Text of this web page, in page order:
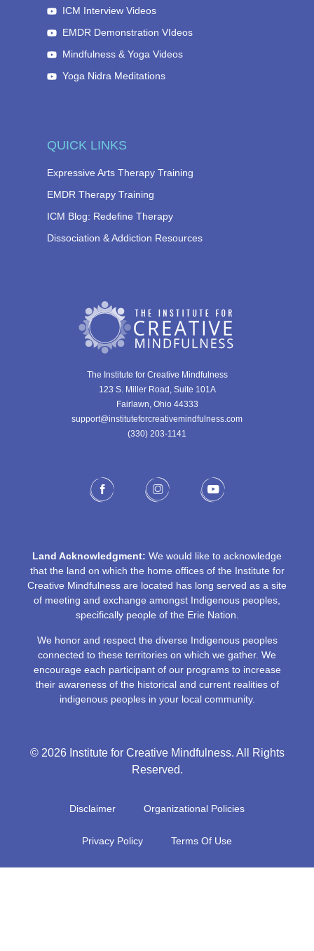
The Institute for Creative Mindfulness
123 S. Miller Road, Suite 101A
Fairlawn, Ohio 44333
support@instituteforcreativemindfulness.com
(330) 203-1141‬
QUICK LINKS
Expressive Arts Therapy Training
EMDR Therapy Training
ICM Blog: Redefine Therapy
Dissociation & Addiction Resources
ICM Interview Videos
EMDR Demonstration VIdeos
Mindfulness & Yoga Videos
Yoga Nidra Meditations
Land Acknowledgment: We would like to acknowledge
that the land on which the home offices of the Institute for
Creative Mindfulness are located has long served as a site
of meeting and exchange amongst Indigenous peoples,
specifically people of the Erie Nation.
We honor and respect the diverse Indigenous peoples
connected to these territories on which we gather. We
encourage each participant of our programs to increase
their awareness of the historical and current realities of
indigenous peoples in your local community.
© 2026 Institute for Creative Mindfulness. All Rights
Reserved.
Disclaimer Organizational Policies
Privacy Policy Terms Of Use